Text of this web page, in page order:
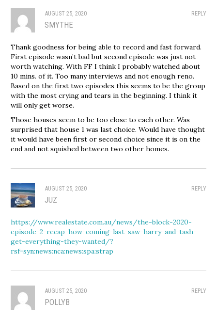
REPLY
AUGUST 25, 2020
SMYTHE
Thank goodness for being able to record and fast forward.
First episode wasn’t bad but second episode was just not
worth watching. With FF I think I probably watched about
10 mins. of it. Too many interviews and not enough reno.
Based on the first two episodes this seems to be the group
with the most crying and tears in the beginning. I think it
will only get worse.
Those houses seem to be too close to each other. Was
surprised that house 1 was last choice. Would have thought
it would have been first or second choice since it is on the
end and not squished between two other homes.
REPLY
AUGUST 25, 2020
JUZ
https://www.realestate.com.au/news/the-block-2020-
episode-2-recap-how-coming-last-saw-harry-and-tash-
get-everything-they-wanted/?
rsf=syn:news:nca:news:spa:strap
REPLY
AUGUST 25, 2020
POLLYB